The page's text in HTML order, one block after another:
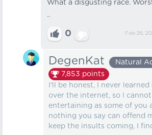
What a disgusting race.
..
0 Feb 26,
DegenKat
Natural
7,853 points
I'll be honest, I never
over the internet, so I cannot
entertaining as some of you
nothing you say can offend
keep the insults coming, I